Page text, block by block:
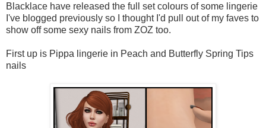
Blacklace have released the full set colours of some lingerie
I've blogged previously so I thought I'd pull out of my faves to
show off some sexy nails from ZOZ too.
First up is Pippa lingerie in Peach and Butterfly Spring Tips
nails